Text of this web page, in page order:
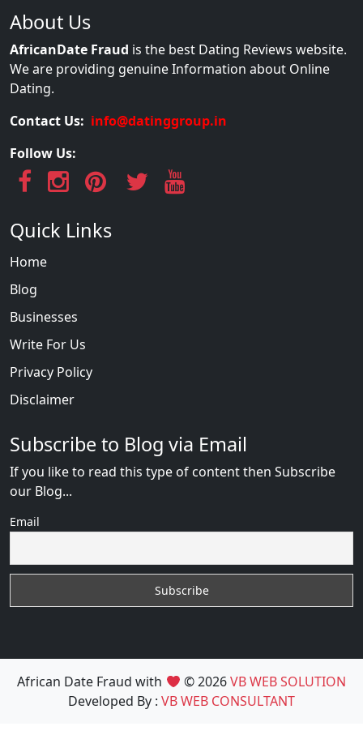
About Us
AfricanDate Fraud is the best Dating Reviews website.
We are providing genuine Information about Online
Dating.
Contact Us: info@datinggroup.in
Follow Us:
Quick Links
Home
Blog
Businesses
Write For Us
Privacy Policy
Disclaimer
Subscribe to Blog via Email
If you like to read this type of content then Subscribe
our Blog...
Email
African Date Fraud with © 2026VB WEB SOLUTION
Developed By : VB WEB CONSULTANT